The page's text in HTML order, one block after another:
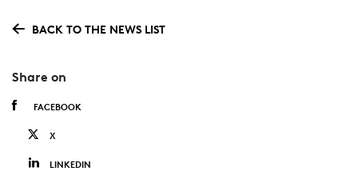
BACK TO THE NEWS LIST
Share on
FACEBOOK
X
LINKEDIN